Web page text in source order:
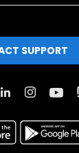
SUPPORT